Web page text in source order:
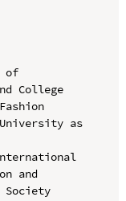
of
College
as
and
Society